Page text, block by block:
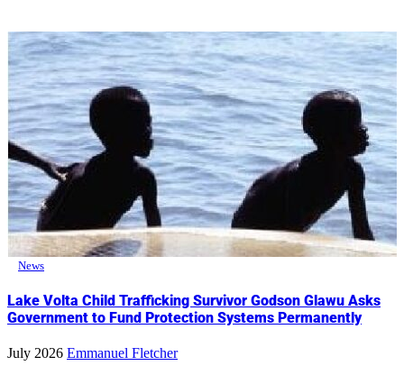
News
Lake Volta Child Trafficking Survivor Godson Glawu Asks
Government to Fund Protection Systems Permanently
July 2026 Emmanuel Fletcher